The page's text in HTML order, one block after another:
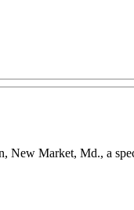
New Market, Md., a